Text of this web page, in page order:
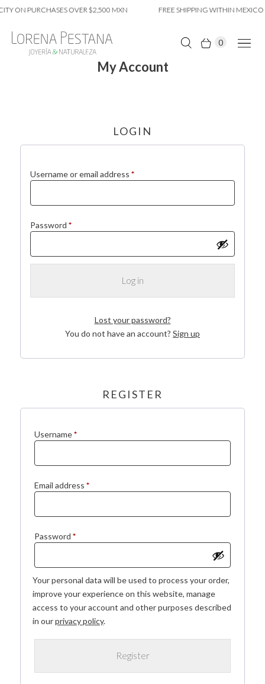
ON PURCHASES OVER $2,500 MXN FREE SHIPPING WITHIN
0
My Account
LOGIN
Username or email address *Required
Password *Required
Log in
Lost your password?
You do not have an account? Sign up
REGISTER
Username*Required
Email address *Required
Password *Required
Your personal data will be used to process your order,
improve your experience on this website, manage
access to your account and other purposes described
in ourprivacy policy.
Register